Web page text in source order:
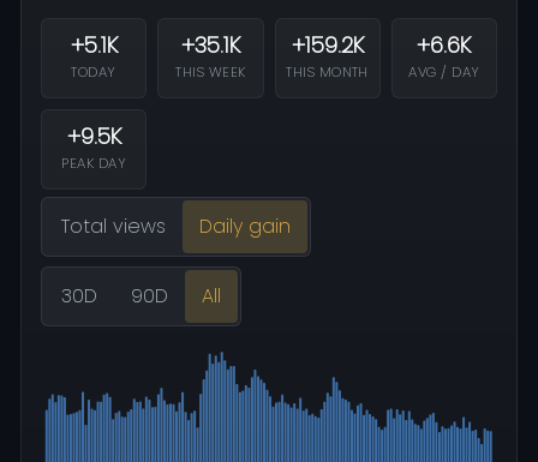
+5.1K
TODAY
+35.1K
THIS WEEK
+159.2K
THIS MONTH
+6.6K
AVG / DAY
+9.5K
PEAK DAY
Total views Daily gain
30D 90D All